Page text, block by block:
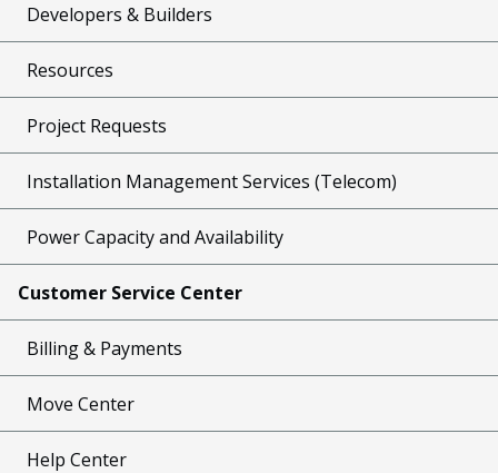
Developers & Builders
Resources
Project Requests
Installation Management Services (Telecom)
Power Capacity and Availability
Customer Service Center
Billing & Payments
Move Center
Help Center